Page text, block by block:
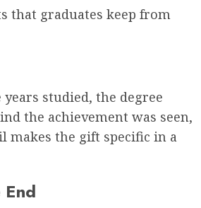
that graduates keep from
studied, the degree
the achievement was seen,
makes the gift specific in a